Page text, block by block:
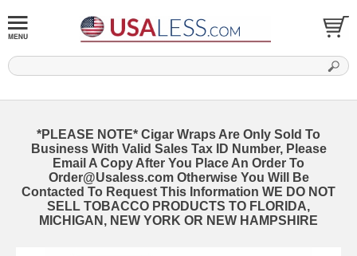
*PLEASE NOTE* Cigar Wraps Are Only Sold To
Business With Valid Sales Tax ID Number, Please
Email A Copy After You Place An Order To
Order@Usaless.com Otherwise You Will Be
Contacted To Request This Information WE DO NOT
SELL TOBACCO PRODUCTS TO FLORIDA,
MICHIGAN, NEW YORK OR NEW HAMPSHIRE